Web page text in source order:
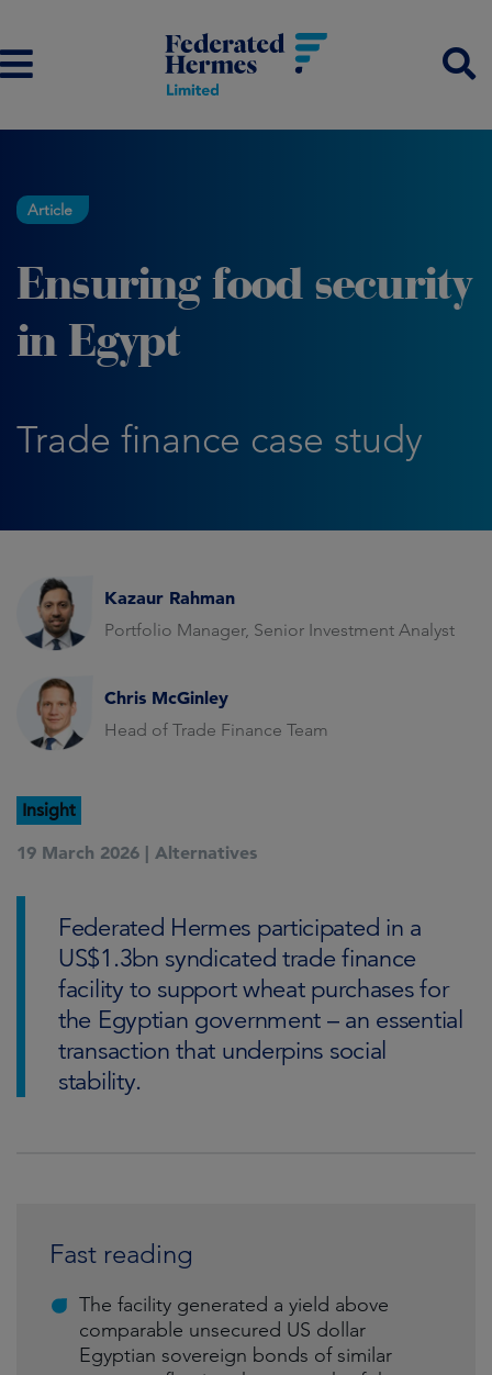
Article
Ensuring food security
in Egypt
Trade finance case study
Kazaur Rahman
Portfolio Manager, Senior Investment Analyst
Chris McGinley
Head of Trade Finance Team
Insight
19 March 2026 | Alternatives
Federated Hermes participated in a
US$1.3bn syndicated trade finance
facility to support wheat purchases for
the Egyptian government – an essential
transaction that underpins social
stability.
Fast reading
The facility generated a yield above
comparable unsecured US dollar
Egyptian sovereign bonds of similar